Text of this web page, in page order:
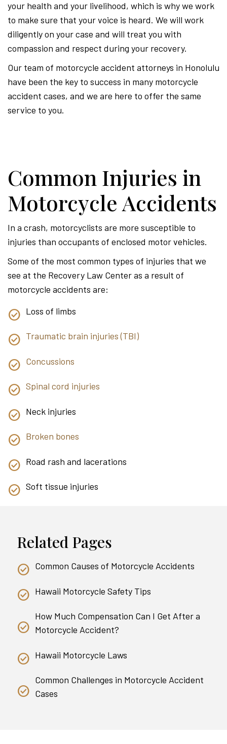
your health and your livelihood, which is why we work
to make sure that your voice is heard. We will work
diligently on your case and will treat you with
compassion and respect during your recovery.
Our team of motorcycle accident attorneys in Honolulu
have been the key to success in many motorcycle
accident cases, and we are here to offer the same
service to you.
Common Injuries in
Motorcycle Accidents
In a crash, motorcyclists are more susceptible to
injuries than occupants of enclosed motor vehicles.
Some of the most common types of injuries that we
see at the Recovery Law Center as a result of
motorcycle accidents are:
Loss of limbs
Traumatic brain injuries (TBI)
Concussions
Spinal cord injuries
Neck injuries
Broken bones
Road rash and lacerations
Soft tissue injuries
Related Pages
Common Causes of Motorcycle Accidents
Hawaii Motorcycle Safety Tips
How Much Compensation Can I Get After a
Motorcycle Accident?
Hawaii Motorcycle Laws
Common Challenges in Motorcycle Accident
Cases